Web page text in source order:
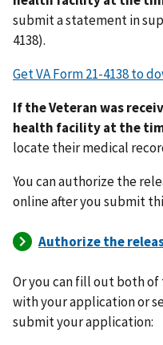
submit a statement in
4138).
Get VA Form 21-4138 to
If the Veteran was
health facility at the
locate their medical
You can authorize the
online after you submit
Or you can fill out both
with your application or
submit your application: